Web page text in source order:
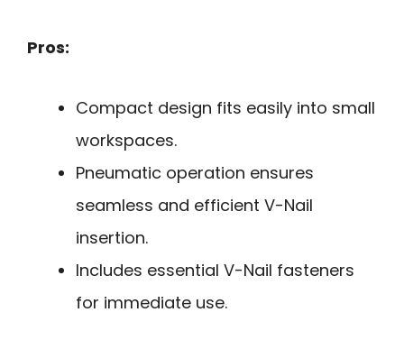
Pros:
Compact design fits easily into small
workspaces.
Pneumatic operation ensures
seamless and efficient V-Nail
insertion.
Includes essential V-Nail fasteners
for immediate use.